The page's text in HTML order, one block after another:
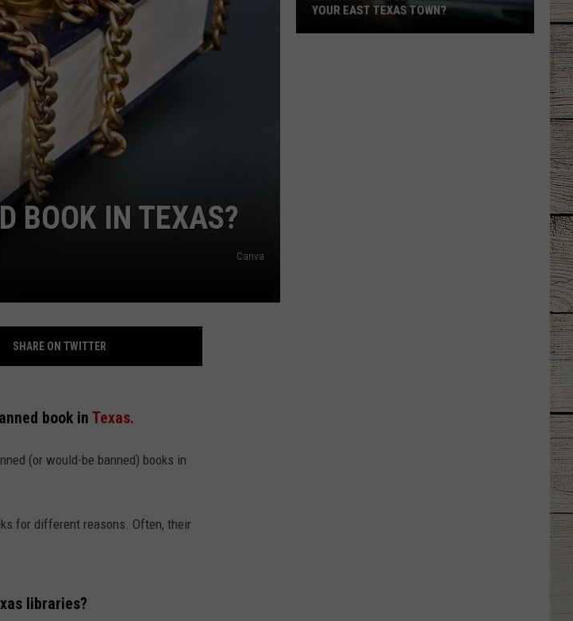
BOOK IN TEXAS?
Canva
SHARE ON TWITTER
book in Texas.
(or would-be banned) books in
for different reasons. Often, their
libraries?
YOUR EAST TEXAS TOWN?